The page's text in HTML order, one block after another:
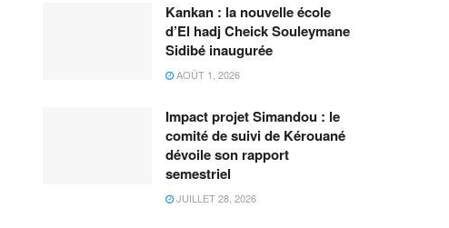
Kankan : la nouvelle école
d’El hadj Cheick Souleymane
Sidibé inaugurée
AOÛT 1, 2026
Impact projet Simandou : le
comité de suivi de Kérouané
dévoile son rapport
semestriel
JUILLET 28, 2026